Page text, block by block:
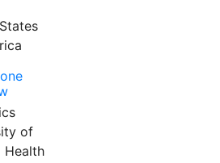
of
Health